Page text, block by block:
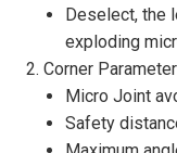
Deselect, the
exploding
Corner Parameter
Micro Joint
Safety